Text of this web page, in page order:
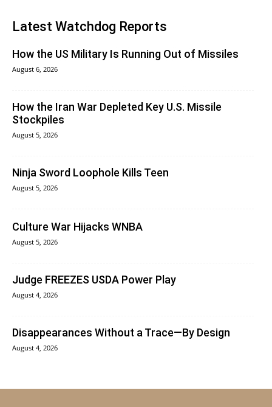
Latest Watchdog Reports
How the US Military Is Running Out of Missiles
August 6, 2026
How the Iran War Depleted Key U.S. Missile
Stockpiles
August 5, 2026
Ninja Sword Loophole Kills Teen
August 5, 2026
Culture War Hijacks WNBA
August 5, 2026
Judge FREEZES USDA Power Play
August 4, 2026
Disappearances Without a Trace—By Design
August 4, 2026